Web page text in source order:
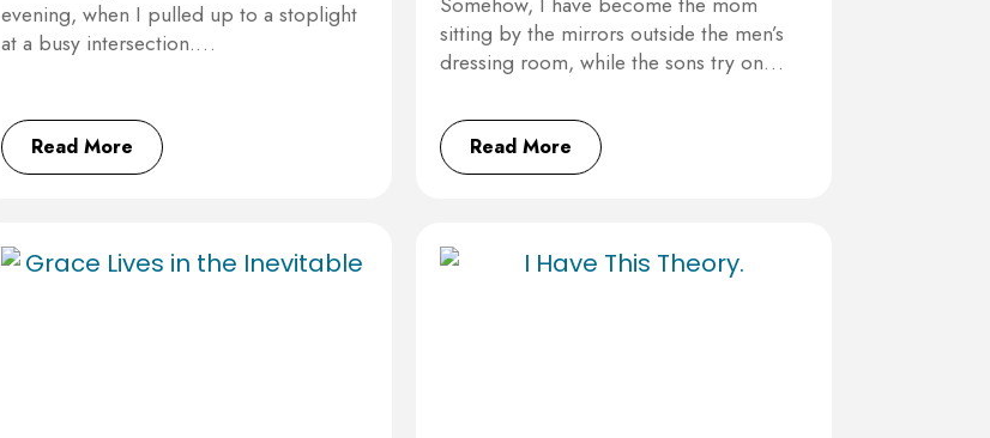
evening, when I pulled up to a stoplight
at a busy intersection.…
Read More
sitting by the mirrors outside the men’s
dressing room, while the sons try on…
Read More